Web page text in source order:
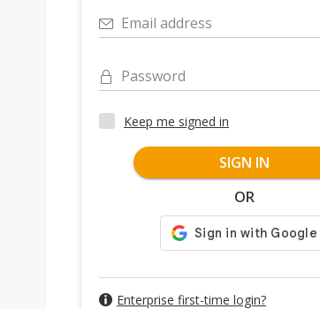
Email address
Password
Keep me signed in
SIGN IN
OR
Enterprise first-time login?